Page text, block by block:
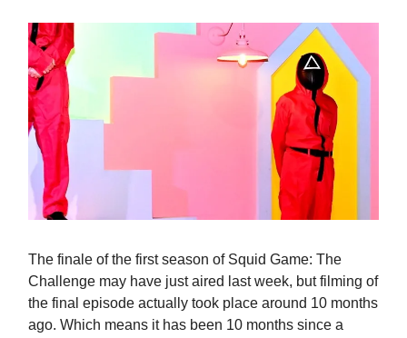
The finale of the first season of Squid Game: The
Challenge may have just aired last week, but filming of
the final episode actually took place around 10 months
ago. Which means it has been 10 months since a